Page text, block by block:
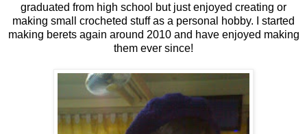
graduated from high school but just enjoyed creating or
making small crocheted stuff as a personal hobby. I started
making berets again around 2010 and have enjoyed making
them ever since!